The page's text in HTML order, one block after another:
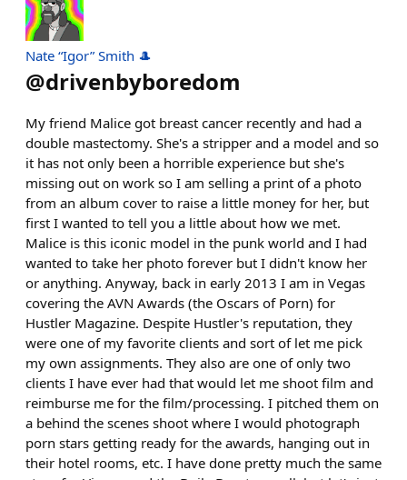
Nate “Igor” Smith 🎩
@drivenbyboredom
My friend Malice got breast cancer recently and had a
double mastectomy. She's a stripper and a model and so
it has not only been a horrible experience but she's
missing out on work so I am selling a print of a photo
from an album cover to raise a little money for her, but
first I wanted to tell you a little about how we met.
Malice is this iconic model in the punk world and I had
wanted to take her photo forever but I didn't know her
or anything. Anyway, back in early 2013 I am in Vegas
covering the AVN Awards (the Oscars of Porn) for
Hustler Magazine. Despite Hustler's reputation, they
were one of my favorite clients and sort of let me pick
my own assignments. They also are one of only two
clients I have ever had that would let me shoot film and
reimburse me for the film/processing. I pitched them on
a behind the scenes shoot where I would photograph
porn stars getting ready for the awards, hanging out in
their hotel rooms, etc. I have done pretty much the same